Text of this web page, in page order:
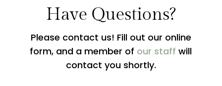
Have Questions?
Please contact us! Fill out our online
form, and a member of our staff will
contact you shortly.